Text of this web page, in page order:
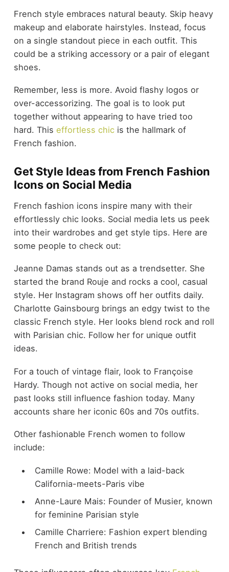
French style embraces natural beauty. Skip heavy
makeup and elaborate hairstyles. Instead, focus
on a single standout piece in each outfit. This
could be a striking accessory or a pair of elegant
shoes.
Remember, less is more. Avoid flashy logos or
over-accessorizing. The goal is to look put
together without appearing to have tried too
hard. This effortless chicis the hallmark of
French fashion.
Get Style Ideas from French Fashion
Icons on Social Media
French fashion icons inspire many with their
effortlessly chic looks. Social media lets us peek
into their wardrobes and get style tips. Here are
some people to check out:
Jeanne Damas stands out as a trendsetter. She
started the brand Rouje and rocks a cool, casual
style. Her Instagram shows off her outfits daily.
Charlotte Gainsbourg brings an edgy twist to the
classic French style. Her looks blend rock and roll
with Parisian chic. Follow her for unique outfit
ideas.
For a touch of vintage flair, look to Françoise
Hardy. Though not active on social media, her
past looks still influence fashion today. Many
accounts share her iconic 60s and 70s outfits.
Other fashionable French women to follow
include:
Camille Rowe: Model with a laid-back
California-meets-Paris vibe
Anne-Laure Mais: Founder of Musier, known
for feminine Parisian style
Camille Charriere: Fashion expert blending
French and British trends